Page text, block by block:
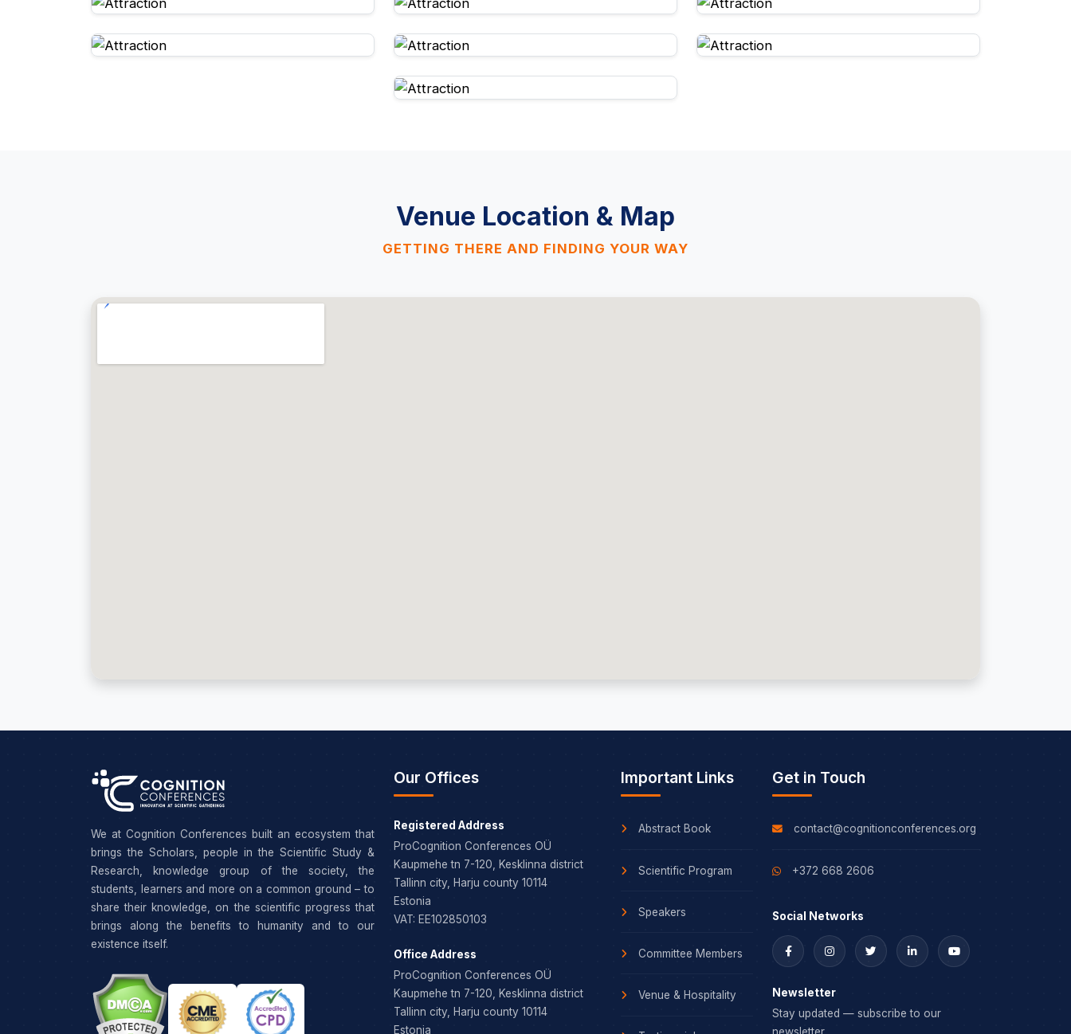
Venue Location & Map
GETTING THERE AND FINDING YOUR WAY
We at Cognition Conferences built an ecosystem that
brings the Scholars, people in the Scientific Study &
Research, knowledge group of the society, the
students, learners and more on a common ground – to
share their knowledge, on the scientific progress that
brings along the benefits to humanity and to our
existence itself.
Our Offices
Registered Address
ProCognition Conferences OÜ
Kaupmehe tn 7-120, Kesklinna district
Tallinn city, Harju county 10114
Estonia
VAT: EE102850103
Office Address
ProCognition Conferences OÜ
Kaupmehe tn 7-120, Kesklinna district
Tallinn city, Harju county 10114
Estonia
Important Links
Abstract Book
Scientific Program
Speakers
Committee Members
Venue & Hospitality
Get in Touch
contact@cognitionconferences.org
+372 668 2606
Social Networks
Newsletter
Stay updated — subscribe to our